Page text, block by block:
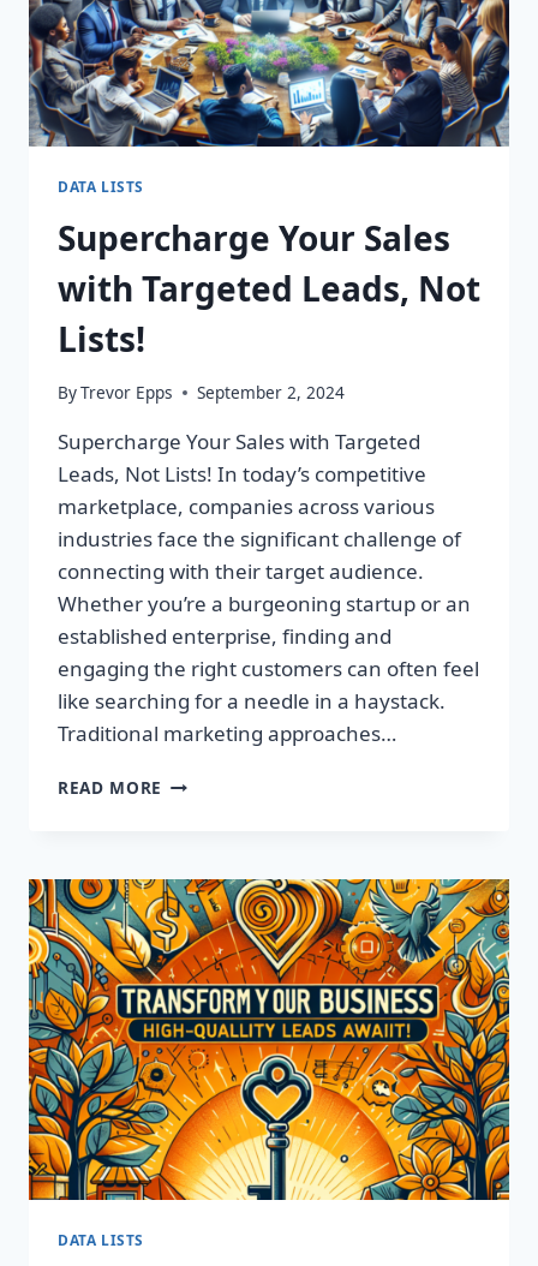
DATA LISTS
Supercharge Your Sales
with Targeted Leads, Not
Lists!
ByTrevor Epps September 2, 2024
Supercharge Your Sales with Targeted
Leads, Not Lists! In today’s competitive
marketplace, companies across various
industries face the significant challenge of
connecting with their target audience.
Whether you’re a burgeoning startup or an
established enterprise, finding and
engaging the right customers can often feel
like searching for a needle in a haystack.
Traditional marketing approaches…
READ MORE SUPERCHARGE
TARGETED
LEADS,
NOT
LISTS!
DATA LISTS